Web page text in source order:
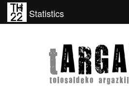
Statistics